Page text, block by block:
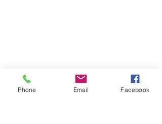
Phone Email Facebook